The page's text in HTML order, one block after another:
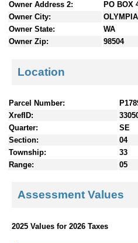
Owner Address 2:
PO BOX
Owner City:
OLYMPIA
Owner State:
WA
Owner Zip:
98504
Location
Parcel Number:
XrefID:
Quarter:
SE
Section:
04
Township:
33
Range:
05
Assessment Values
2025 Values for 2026 Taxes